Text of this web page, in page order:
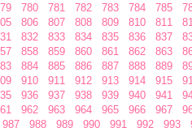
780 781 782 783 784 785
806 807 808 809 810 811
832 833 834 835 836 837
858 859 860 861 862 863
884 885 886 887 888 889
910 911 912 913 914 915
936 937 938 939 940 941
962 963 964 965 966 967
987 988 989 990 991 992 993